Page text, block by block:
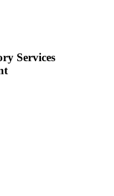
Services